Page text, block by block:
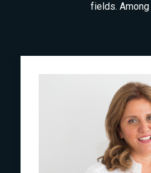
fields. Among